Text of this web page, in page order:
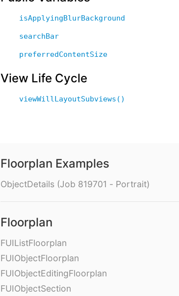
isApplyingBlurBackground
searchBar
preferredContentSize
View Life Cycle
viewWillLayoutSubviews()
Floorplan Examples
ObjectDetails (Job 819701 - Portrait)
Floorplan
FUIListFloorplan
FUIObjectFloorplan
FUIObjectEditingFloorplan
FUIObjectSection